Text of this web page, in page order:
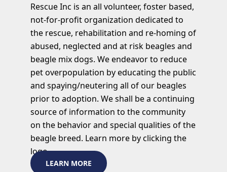
Rescue Inc is an all volunteer, foster based,
not-for-profit organization dedicated to
the rescue, rehabilitation and re-homing of
abused, neglected and at risk beagles and
beagle mix dogs. We endeavor to reduce
pet overpopulation by educating the public
and spaying/neutering all of our beagles
prior to adoption. We shall be a continuing
source of information to the community
on the behavior and special qualities of the
beagle breed. Learn more by clicking the
logo.
LEARN MORE